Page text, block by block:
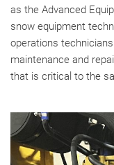
as the Advanced
snow equipment
operations
maintenance and
that is critical to the